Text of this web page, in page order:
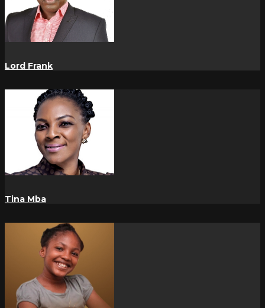
Lord Frank
Tina Mba